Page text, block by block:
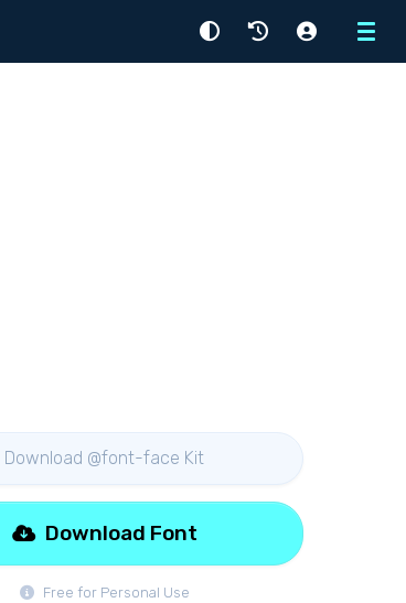
Menu
Download @font-face Kit
Free for Personal Use
Download Font